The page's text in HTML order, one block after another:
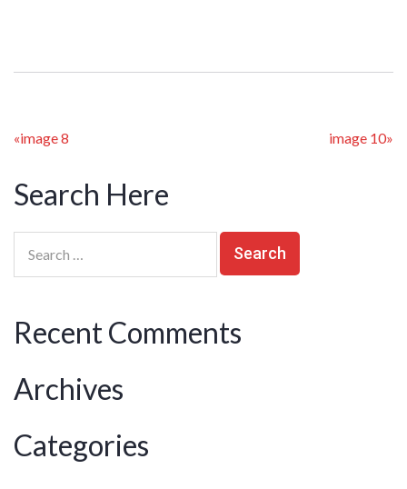
«image 8 image 10»
Search Here
Recent Comments
Archives
Categories